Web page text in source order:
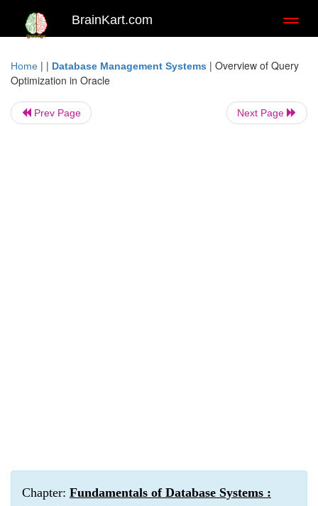
BrainKart.com
Home | | Database Management Systems | Overview of Query
Optimization in Oracle
Prev Page Next Page
Chapter: Fundamentals of Database Systems :